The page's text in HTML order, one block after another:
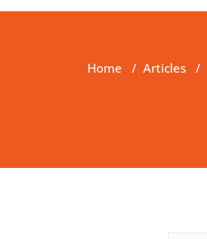
Home / Articles /